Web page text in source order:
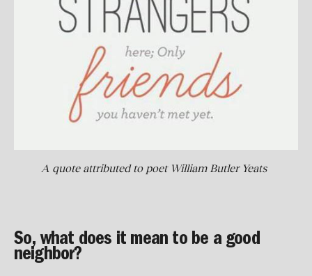
A quote attributed to poet William Butler Yeats
So, what does it mean to be a good
neighbor?